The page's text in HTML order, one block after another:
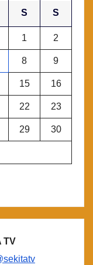
S S
1 2
8 9
15 16
22 23
29 30
TV